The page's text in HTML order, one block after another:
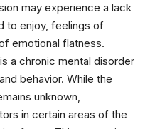
may experience a lack
to enjoy, feelings of
emotional flatness.
a chronic mental disorder
behavior. While the
unknown,
in certain areas of the